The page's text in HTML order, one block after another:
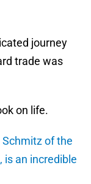
journey
trade was
on life.
Schmitz of the
is an incredible